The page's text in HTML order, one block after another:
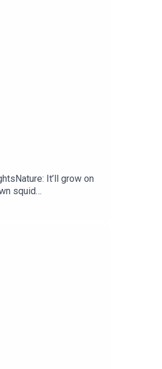
It’ll grow on
squid
in your inbox every